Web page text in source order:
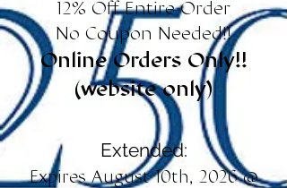
12% Off Entire Order
No Coupon Needed!!
Online Orders Only!!
(website only)
Extended:
Expires August 10th, 2026 @